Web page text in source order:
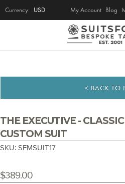
Currency: USD My Account Blog
< BACK TO
THE EXECUTIVE -
CUSTOM SUIT
SKU: SFMSUIT17
$389.00